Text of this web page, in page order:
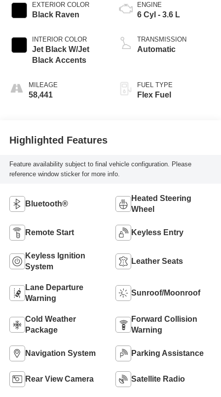
EXTERIOR COLOR
Black Raven
INTERIOR COLOR
Jet Black W/Jet
Black Accents
MILEAGE
58,441
ENGINE
6 Cyl - 3.6 L
TRANSMISSION
Automatic
FUEL TYPE
Flex Fuel
Highlighted Features
Feature availability subject to final vehicle configuration. Please
reference window sticker for more info.
Bluetooth®
Heated Steering
Wheel
Remote Start Keyless Entry
Keyless Ignition
System
Leather Seats
Lane Departure
Warning
Sunroof/Moonroof
Cold Weather
Package
Forward Collision
Warning
Navigation System Parking Assistance
Rear View Camera Satellite Radio